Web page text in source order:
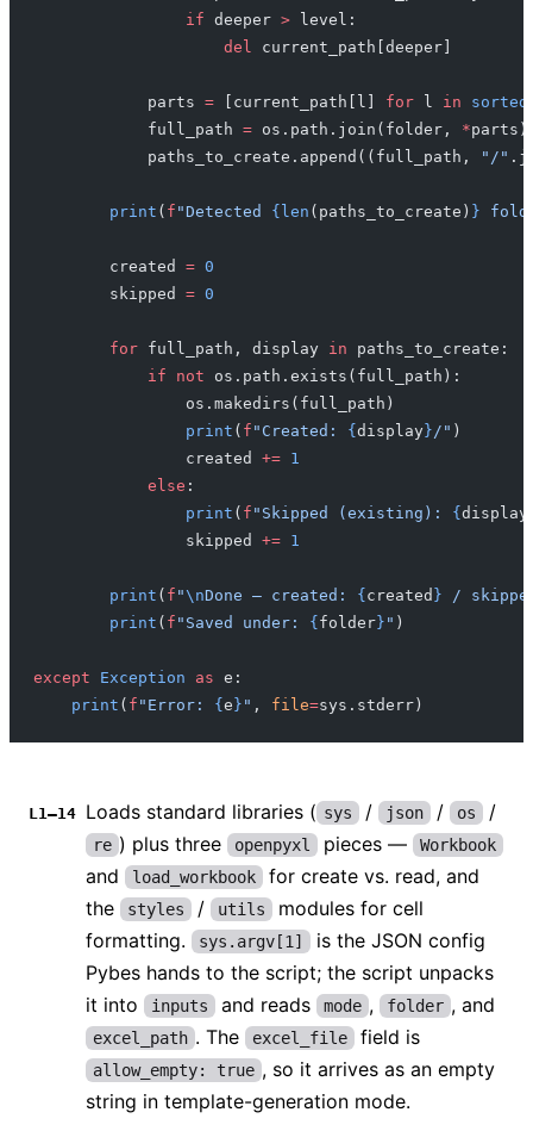
                if
deeper > level:
                    del
current_path[deeper]
            parts
= [current_path[l] for l in sorted
            full_path
= os.path.join(folder, *parts)
            paths_to_create.append((full_path,
"/"
        print
( f "Detected {len (paths_to_create) }
        created
= 0
        skipped
= 0
        for
full_path, display in paths_to_create:
            if
not os.path.exists(full_path):
                os.makedirs(full_path)
                print
( f "Created: { display }/" )
                created
+= 1
            else
:
                print
( f "Skipped (existing): { display
                skipped
+= 1
        print
( f "\nDone — created: { created } /
        print
( f "Saved under: { folder } " )
except Exception as e:
    print
( f "Error: { e } " , file=sys.stderr)
L1–14 Loads standard libraries ( sys / json / os /
re ) plus three openpyxl pieces — Workbook
and load_workbook
for create vs. read, and
the
styles / utils
modules for cell
formatting.
sys.argv[1]
is the JSON config
Pybes hands to the script; the script unpacks
it into
inputs and reads mode , folder , and
excel_path . The excel_file field is
allow_empty: true , so it arrives as an empty
string in template-generation mode.